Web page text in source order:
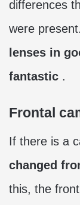
differences
were
lenses in
fantastic .
Frontal
If there is a
changed
this, the